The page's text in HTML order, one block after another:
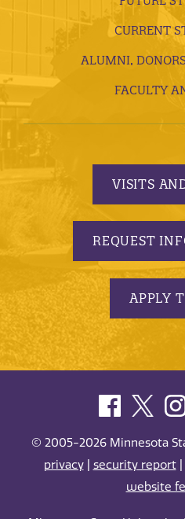
CURRENT
ALUMNI,
FACULTY
VISITS
REQUEST
APPLY
© 2005-2026 Minnesota
privacy| security report|
website